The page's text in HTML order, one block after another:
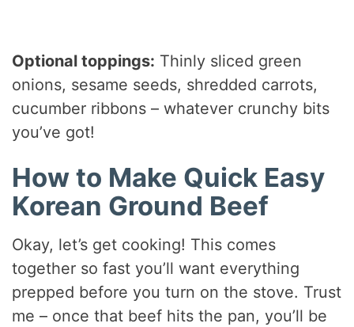
Optional toppings: Thinly sliced green
onions, sesame seeds, shredded carrots,
cucumber ribbons – whatever crunchy bits
you’ve got!
How to Make Quick Easy
Korean Ground Beef
Okay, let’s get cooking! This comes
together so fast you’ll want everything
prepped before you turn on the stove. Trust
me – once that beef hits the pan, you’ll be